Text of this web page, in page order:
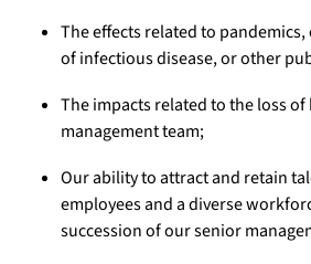
The effects related to
of infectious disease, or other
The impacts related to the loss
management team;
Our ability to attract and retain
employees and a diverse
succession of our senior